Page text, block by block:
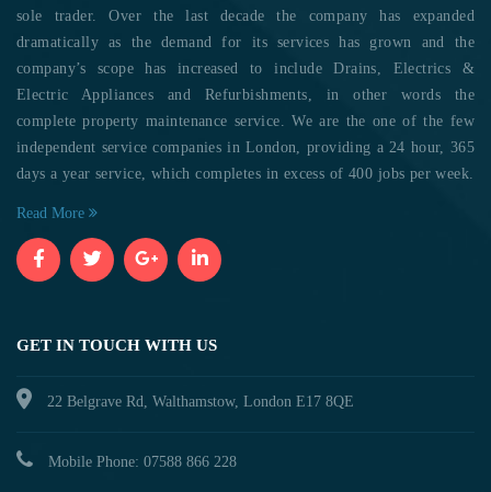
sole trader. Over the last decade the company has expanded
dramatically as the demand for its services has grown and the
company’s scope has increased to include Drains, Electrics &
Electric Appliances and Refurbishments, in other words the
complete property maintenance service. We are the one of the few
independent service companies in London, providing a 24 hour, 365
days a year service, which completes in excess of 400 jobs per week.
Read More
GET IN TOUCH WITH US
22 Belgrave Rd, Walthamstow, London E17 8QE
Mobile Phone: 07588 866 228